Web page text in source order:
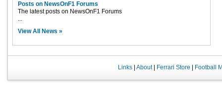
Posts on NewsOnF1 Forums
The latest posts on NewsOnF1 Forums
...
View All News »
Links| About| Ferrari Store Football